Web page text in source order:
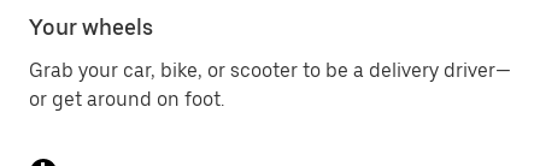
Your wheels
Grab your car, bike, or scooter to be a delivery driver—
or get around on foot.